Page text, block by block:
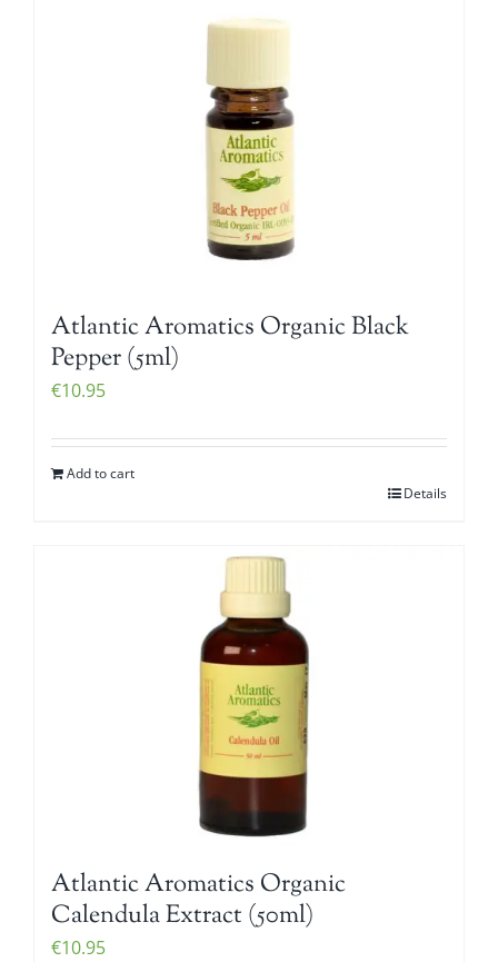
Atlantic Aromatics Organic Black
Pepper (5ml)
€10.95
Add to cart
Details
Atlantic Aromatics Organic
Calendula Extract (50ml)
€10.95